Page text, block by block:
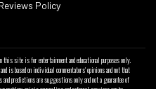
Reviews Policy
site is for entertainment and educational purposes only.
is based on individual commentators' opinions and not that
predictions are suggestions only and not a guarantee of